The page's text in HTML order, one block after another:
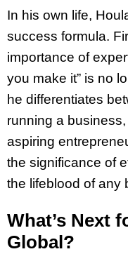
In his own life,
success formula.
importance of
you make it” is no
he differentiates
running a
aspiring
the significance of
the lifeblood of any
What’s Next
Global?